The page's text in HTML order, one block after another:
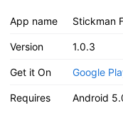
App name Stickman
Version 1.0.3
Get it On Google
Requires Android